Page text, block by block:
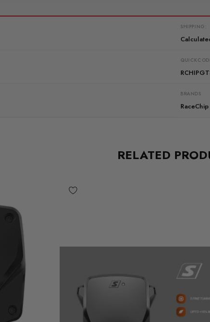
SHIPPING:
BRANDS
RaceChip
RELATED